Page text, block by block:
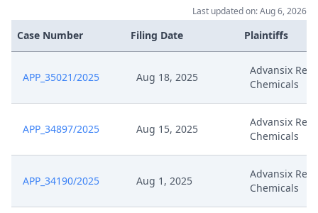
Last updated on: Aug 6, 2026
Case Number Filing Date Plaintiffs
APP_35021/2025 Aug 18, 2025
Advansix
Chemicals
APP_34897/2025 Aug 15, 2025
Advansix
Chemicals
APP_34190/2025 Aug 1, 2025
Advansix
Chemicals